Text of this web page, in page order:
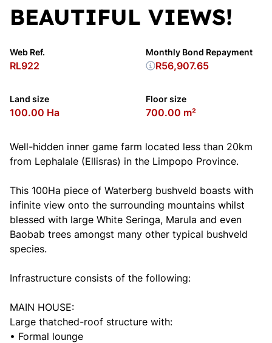
BEAUTIFUL VIEWS!
Web Ref.
RL922
Land size
100.00 Ha
Floor size
700.00 m²
Monthly Bond Repayment
R56,907.65
Well-hidden inner game farm located less than 20km
from Lephalale (Ellisras) in the Limpopo Province.
This 100Ha piece of Waterberg bushveld boasts with
infinite view onto the surrounding mountains whilst
blessed with large White Seringa, Marula and even
Baobab trees amongst many other typical bushveld
species.
Infrastructure consists of the following:
MAIN HOUSE:
Large thatched-roof structure with:
• Formal lounge